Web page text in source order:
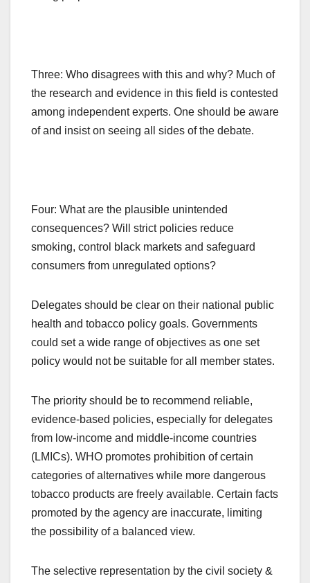
Three: Who disagrees with this and why? Much of
the research and evidence in this field is contested
among independent experts. One should be aware
of and insist on seeing all sides of the debate.
Four: What are the plausible unintended
consequences? Will strict policies reduce
smoking, control black markets and safeguard
consumers from unregulated options?
Delegates should be clear on their national public
health and tobacco policy goals. Governments
could set a wide range of objectives as one set
policy would not be suitable for all member states.
The priority should be to recommend reliable,
evidence-based policies, especially for delegates
from low-income and middle-income countries
(LMICs). WHO promotes prohibition of certain
categories of alternatives while more dangerous
tobacco products are freely available. Certain facts
promoted by the agency are inaccurate, limiting
the possibility of a balanced view.
The selective representation by the civil society &